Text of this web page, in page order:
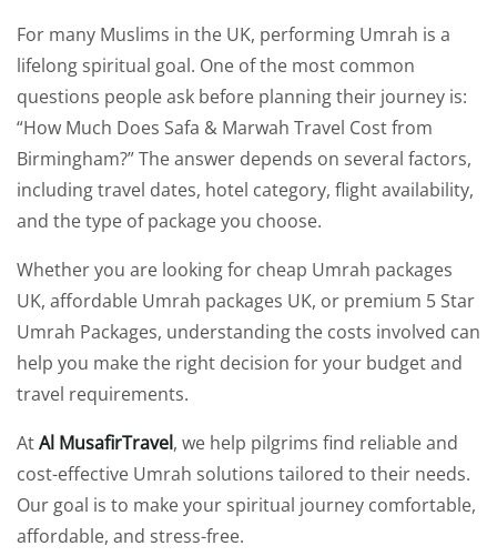
For many Muslims in the UK, performing Umrah is a
lifelong spiritual goal. One of the most common
questions people ask before planning their journey is:
“How Much Does Safa & Marwah Travel Cost from
Birmingham?” The answer depends on several factors,
including travel dates, hotel category, flight availability,
and the type of package you choose.
Whether you are looking for cheap Umrah packages
UK, affordable Umrah packages UK, or premium 5 Star
Umrah Packages, understanding the costs involved can
help you make the right decision for your budget and
travel requirements.
AtAl MusafirTravel, we help pilgrims find reliable and
cost-effective Umrah solutions tailored to their needs.
Our goal is to make your spiritual journey comfortable,
affordable, and stress-free.